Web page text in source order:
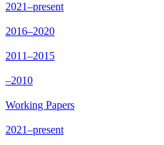
2021–present
2016–2020
2011–2015
–2010
Working Papers
2021–present